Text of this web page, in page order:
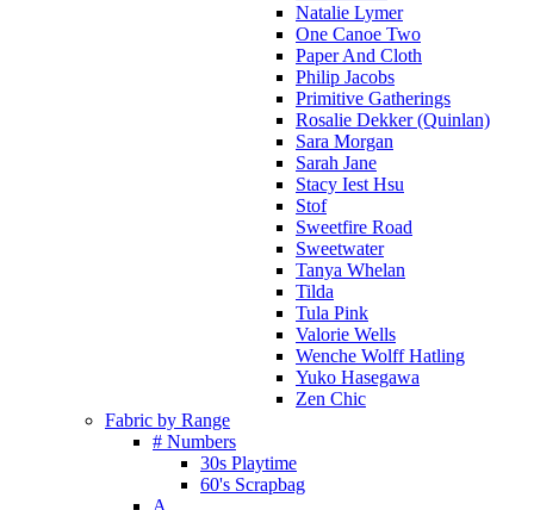
Natalie Lymer
One Canoe Two
Paper And Cloth
Philip Jacobs
Primitive Gatherings
Rosalie Dekker (Quinlan)
Sara Morgan
Sarah Jane
Stacy Iest Hsu
Stof
Sweetfire Road
Sweetwater
Tanya Whelan
Tilda
Tula Pink
Valorie Wells
Wenche Wolff Hatling
Yuko Hasegawa
Zen Chic
Fabric by Range
# Numbers
30s Playtime
60's Scrapbag
A